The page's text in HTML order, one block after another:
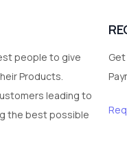
people to give
Products.
leading to
the best possible